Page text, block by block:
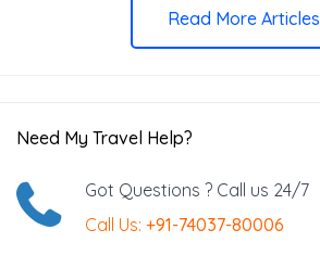
Read More Articles
Need My Travel Help?
Got Questions ? Call us 24/7
Call Us: +91-74037-80006